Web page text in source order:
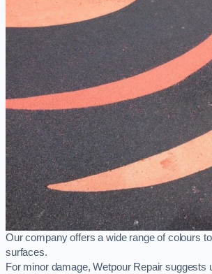
Our company offers a wide range of colours
surfaces.
For minor damage, Wetpour Repair suggests